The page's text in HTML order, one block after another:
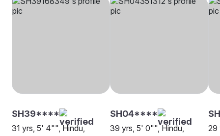
SH39****
31 yrs, 5' 4"", Hindu,
SH04****
39 yrs, 5' 0"", Hindu,
29